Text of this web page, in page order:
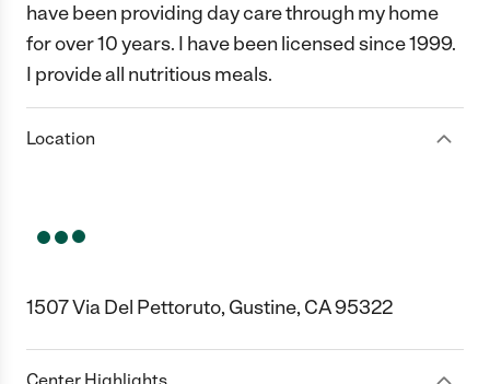
have been providing day care through my home
for over 10 years. I have been licensed since 1999.
I provide all nutritious meals.
Location
1507 Via Del Pettoruto, Gustine, CA 95322